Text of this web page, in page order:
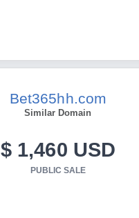
Bet365hh.com
Similar Domain
$ 1,460 USD
PUBLIC SALE